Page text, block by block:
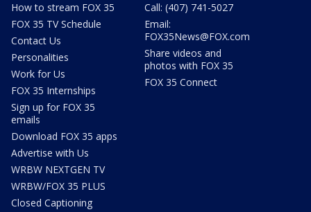
How to stream FOX 35
FOX 35 TV Schedule
Contact Us
Personalities
Work for Us
FOX 35 Internships
Sign up for FOX 35
emails
Download FOX 35 apps
Advertise with Us
WRBW NEXTGEN TV
WRBW/FOX 35 PLUS
Closed Captioning
Call: (407) 741-5027
Email:
FOX35News@FOX.com
Share videos and
photos with FOX 35
FOX 35 Connect